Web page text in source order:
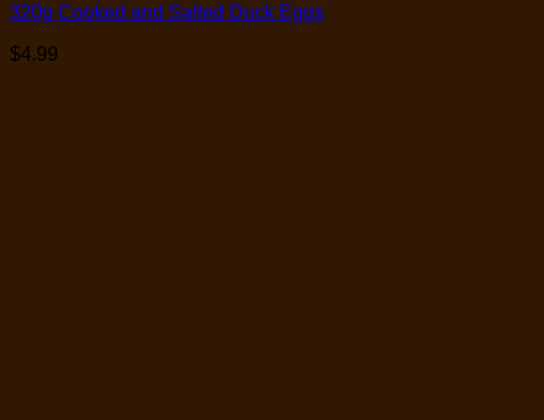
320g Cooked and Salted Duck Eggs
$4.99